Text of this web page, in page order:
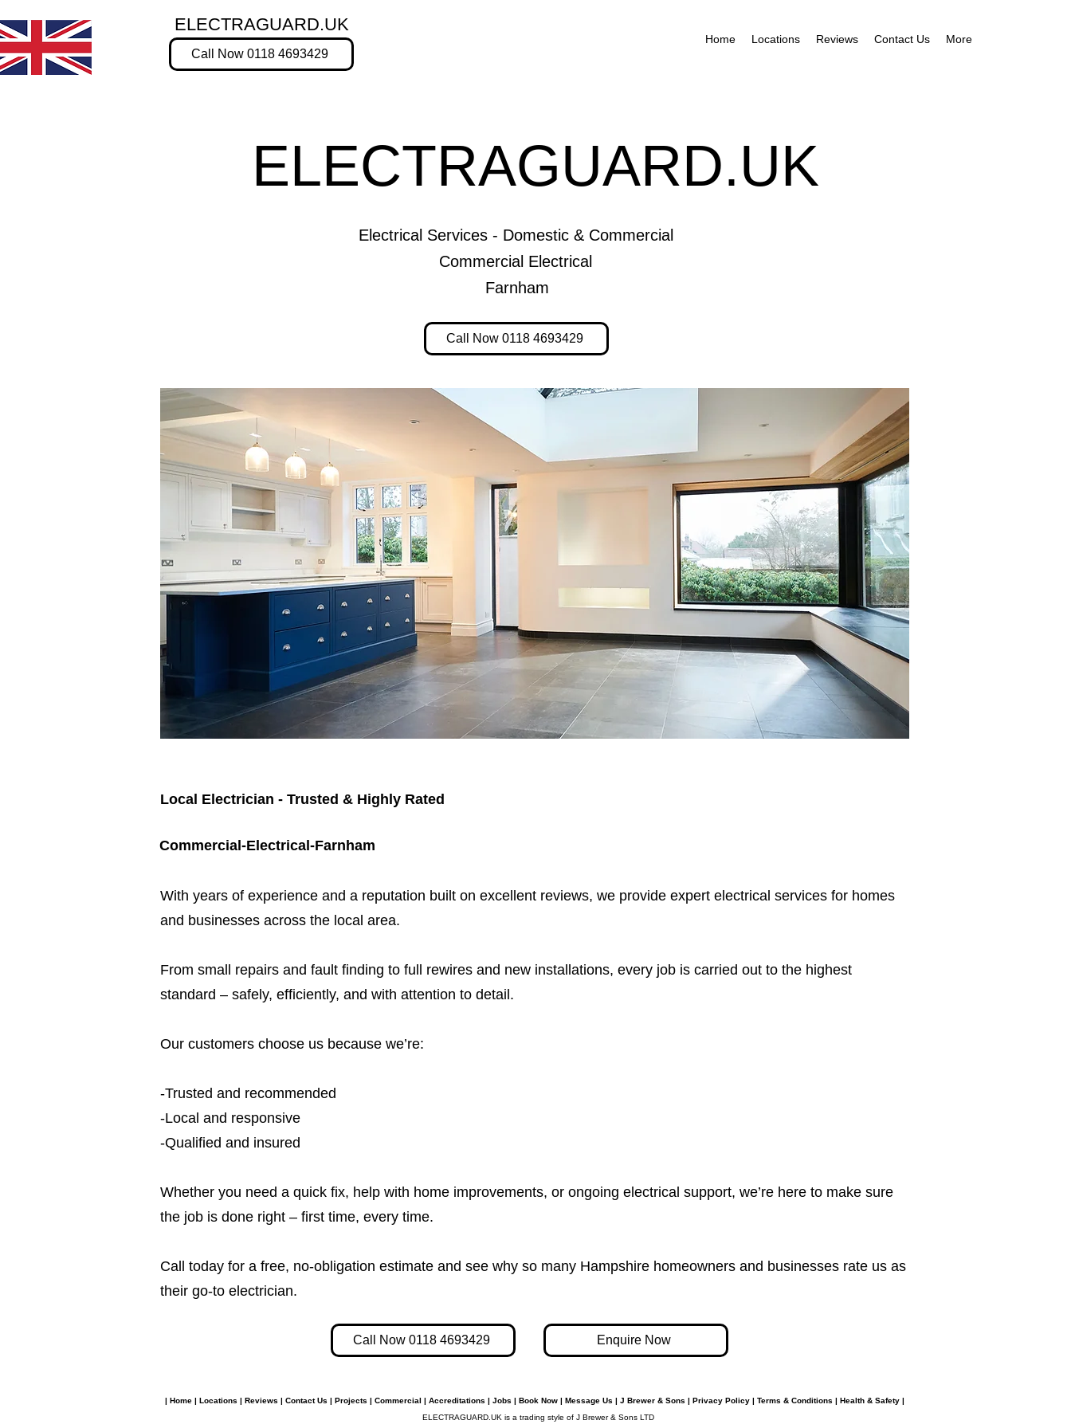
ELECTRAGUARD.UK
Call Now 0118 4693429
Home Locations Reviews Contact Us More
ELECTRAGUARD.UK
Electrical Services - Domestic & Commercial
Commercial Electrical
Farnham
Call Now 0118 4693429
Local Electrician - Trusted & Highly Rated
Commercial-Electrical-Farnham
​With years of experience and a reputation built on excellent reviews, we provide expert electrical services for homes
and businesses across the local area.
From small repairs and fault finding to full rewires and new installations, every job is carried out to the highest
standard – safely, efficiently, and with attention to detail.
Our customers choose us because we’re:
-Trusted and recommended
-Local and responsive
-Qualified and insured
Whether you need a quick fix, help with home improvements, or ongoing electrical support, we’re here to make sure
the job is done right – first time, every time.
Call today for a free, no-obligation estimate and see why so many Hampshire homeowners and businesses rate us as
their go-to electrician.​​
Call Now 0118 4693429 Enquire Now
| Home | Locations | Reviews | Contact Us | Projects | Commercial | Accreditations | Jobs | Book Now | Message Us | J Brewer & Sons | Privacy Policy | Terms & Conditions | Health & Safety |
ELECTRAGUARD.UK is a trading style of J Brewer & Sons LTD